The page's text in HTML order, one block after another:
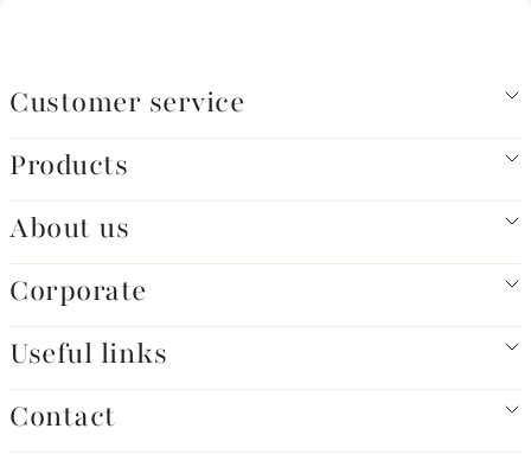
Customer service
Products
About us
Corporate
Useful links
Contact